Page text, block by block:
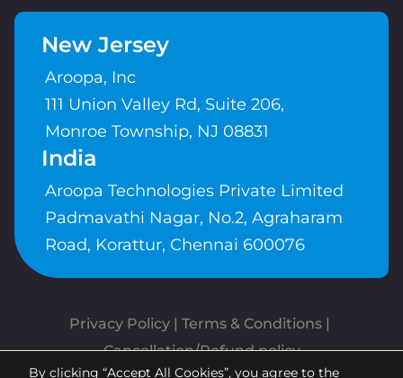
New Jersey
Aroopa, Inc
111 Union Valley Rd, Suite 206,
Monroe Township, NJ 08831
India
Aroopa Technologies Private Limited
Padmavathi Nagar, No.2, Agraharam
Road, Korattur, Chennai 600076
Privacy Policy | Terms & Conditions
Cancellation/Refund policy
By clicking “Accept All Cookies”, you agree to the